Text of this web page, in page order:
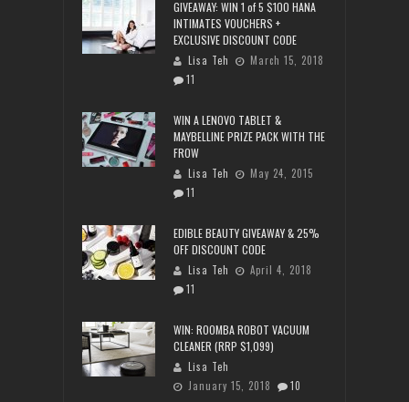
GIVEAWAY: WIN 1 of 5 $100 HANA
INTIMATES VOUCHERS +
EXCLUSIVE DISCOUNT CODE
Lisa Teh
March 15, 2018
11
WIN A LENOVO TABLET &
MAYBELLINE PRIZE PACK WITH THE
FROW
Lisa Teh
May 24, 2015
11
EDIBLE BEAUTY GIVEAWAY & 25%
OFF DISCOUNT CODE
Lisa Teh
April 4, 2018
11
WIN: ROOMBA ROBOT VACUUM
CLEANER (RRP $1,099)
Lisa Teh
January 15, 2018
10